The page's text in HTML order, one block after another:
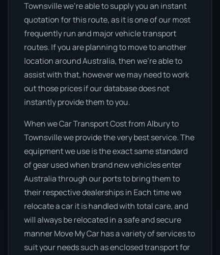
Townsville we’re able to supply you an instant
quotation for this route, as it is one of our most
frequently run and major vehicle transport
routes. If you are planning to move to another
location around Australia, then we’re able to
assist with that, however we may need to work
out those prices if our database does not
instantly provide them to you.
When we Car Transport Cost from Albury to
Townsville we provide the very best service. The
equipment we use is the exact same standard
of gear used when brand new vehicles enter
Australia through our ports to bring them to
their respective dealerships in Each time we
relocate a car it is handled with total care, and
will always be relocated in a safe and secure
manner Move My Car has a variety of services to
suit your needs such as enclosed transport for